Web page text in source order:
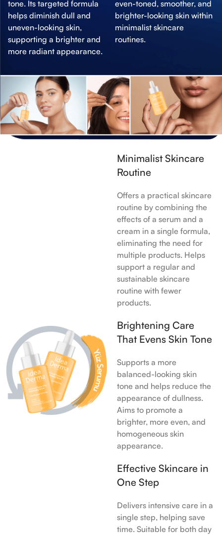
tone. Its targeted formula
helps diminish dull and
uneven-looking skin,
supporting a brighter and
more radiant appearance.
even-toned, smoother, and
brighter-looking skin within
minimalist skincare
routines.
Minimalist Skincare
Routine
Offers a practical skincare
routine by combining the
effects of a serum and a
cream in a single formula,
eliminating the need for
multiple products. Helps
support a regular and
sustainable skincare
routine with fewer
products.
Brightening Care
That Evens Skin Tone
Supports a more
balanced-looking skin
tone and helps reduce the
appearance of dullness.
Aims to promote a
brighter, more even, and
homogeneous skin
appearance.
Effective Skincare in
One Step
Delivers intensive care in a
single step, helping save
time. Suitable for both day